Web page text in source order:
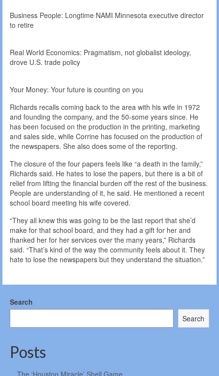
Business People: Longtime NAMI Minnesota executive director
to retire
Real World Economics: Pragmatism, not globalist ideology,
drove U.S. trade policy
Your Money: Your future is counting on you
Richards recalls coming back to the area with his wife in 1972
and founding the company, and the 50-some years since. He
has been focused on the production in the printing, marketing
and sales side, while Corrine has focused on the production of
the newspapers. She also does some of the reporting.
The closure of the four papers feels like “a death in the family,”
Richards said. He hates to lose the papers, but there is a bit of
relief from lifting the financial burden off the rest of the business.
People are understanding of it, he said. He mentioned a recent
school board meeting his wife covered.
“They all knew this was going to be the last report that she’d
make for that school board, and they had a gift for her and
thanked her for her services over the many years,” Richards
said. “That’s kind of the way the community feels about it. They
hate to lose the newspapers but they understand the situation.”
Search
Search
Posts
The ‘Houston Miracle’ Shell Game